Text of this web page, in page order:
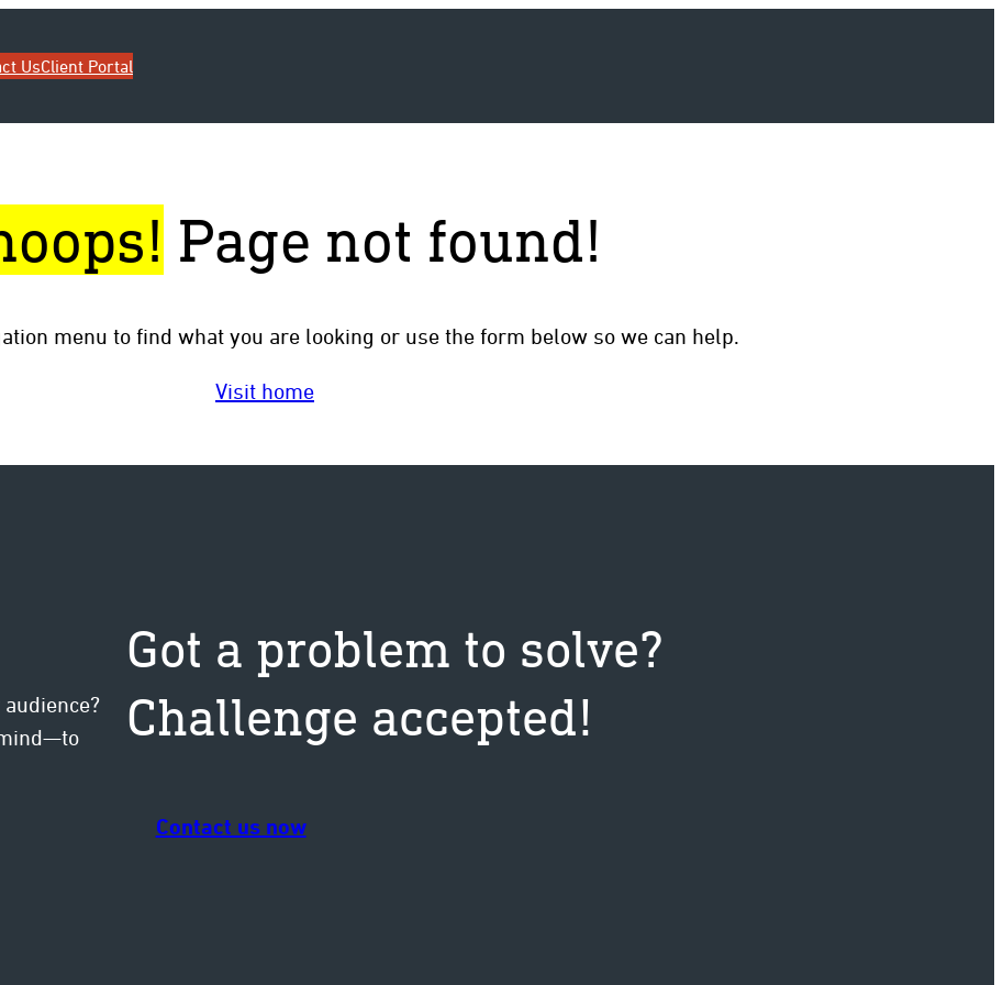
UsClient Portal
Page not found!
menu to find what you are looking or use the form below so we can help.
Visit home
Got a problem to solve?
Challenge accepted!
Contact us now